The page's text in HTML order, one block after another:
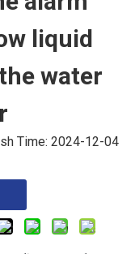
liquid
water
Time: 2024-12-04